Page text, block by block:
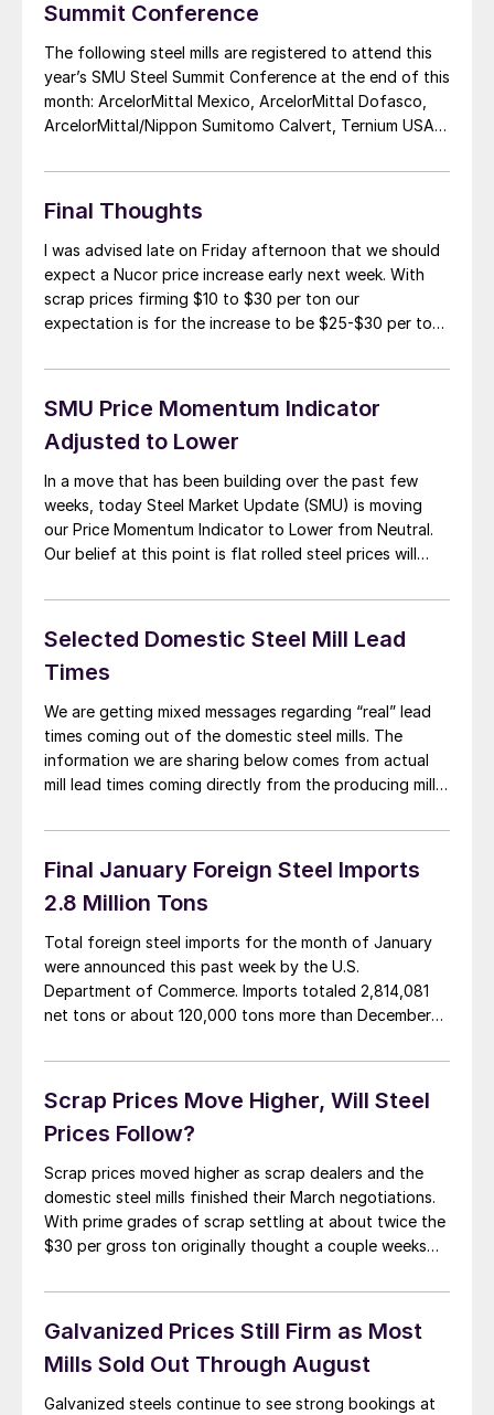
Summit Conference
The following steel mills are registered to attend this
year’s SMU Steel Summit Conference at the end of this
month: ArcelorMittal Mexico, ArcelorMittal Dofasco,
ArcelorMittal/Nippon Sumitomo Calvert, Ternium USA,
Nucor Canada, Kandil Steel (Egypt), California Steel
Industries, AK Steel, CSN USA, North Star BlueScope,
Steel Dynamics Inc., The […]
Final Thoughts
I was advised late on Friday afternoon that we should
expect a Nucor price increase early next week. With
scrap prices firming $10 to $30 per ton our
expectation is for the increase to be $25-$30 per ton.
another increase after tepid (at best) support for […]
SMU Price Momentum Indicator
Adjusted to Lower
In a move that has been building over the past few
weeks, today Steel Market Update (SMU) is moving
our Price Momentum Indicator to Lower from Neutral.
Our belief at this point is flat rolled steel prices will
we approach what many in the steel […]
Selected Domestic Steel Mill Lead
Times
We are getting mixed messages regarding “real” lead
times coming out of the domestic steel mills. The
information we are sharing below comes from actual
mill lead times coming directly from the producing mills
averages collected by Steel Market Update and shared
with our readers […]
Final January Foreign Steel Imports
2.8 Million Tons
Total foreign steel imports for the month of January
were announced this past week by the U.S.
Department of Commerce. Imports totaled 2,814,081
net tons or about 120,000 tons more than December
moving averages. At the same time license data was
updated for February imports and […]
Scrap Prices Move Higher, Will Steel
Prices Follow?
Scrap prices moved higher as scrap dealers and the
domestic steel mills finished their March negotiations.
With prime grades of scrap settling at about twice the
$30 per gross ton originally thought a couple weeks
they take prices up or have they raised prices […]
Galvanized Prices Still Firm as Most
Mills Sold Out Through August
Galvanized steels continue to see strong bookings at